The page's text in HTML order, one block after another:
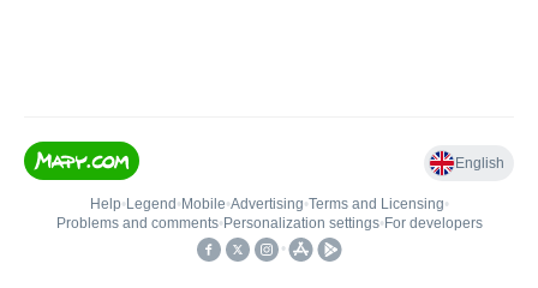
English
Help• Legend • Mobile•Advertising•Terms and Licensing•
Problems and comments• Personalization settings• For developers
•